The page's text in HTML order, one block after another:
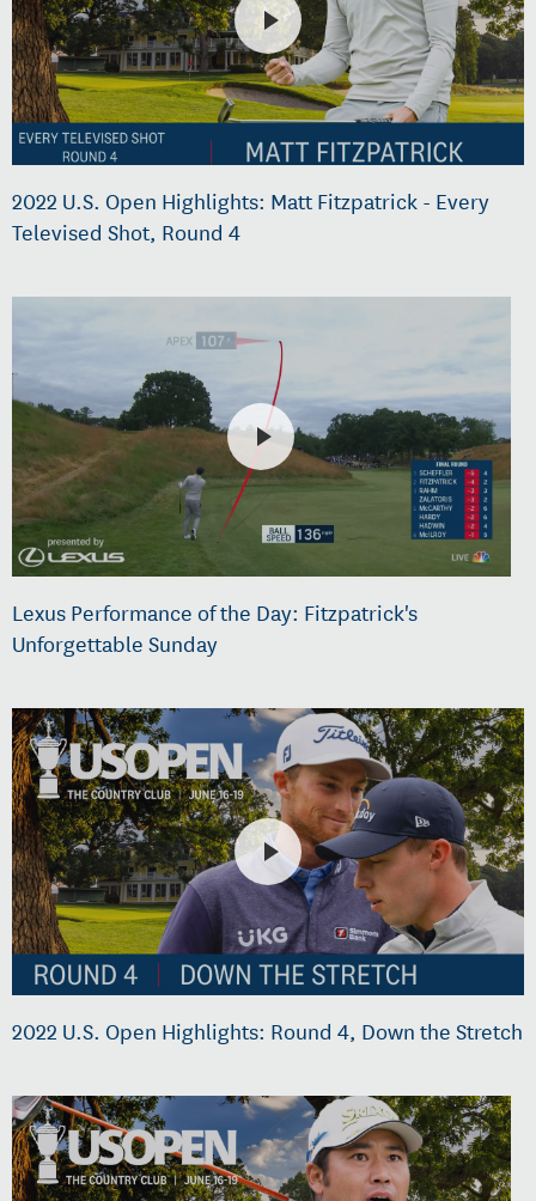
2022 U.S. Open Highlights: Matt Fitzpatrick - Every
Televised Shot, Round 4
Lexus Performance of the Day: Fitzpatrick's
Unforgettable Sunday
2022 U.S. Open Highlights: Round 4, Down the Stretch